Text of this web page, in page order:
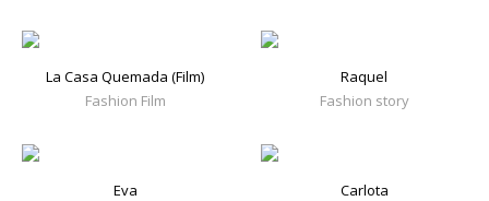
La Casa Quemada (Film)
Fashion Film
Raquel
Fashion story
Eva
Carlota